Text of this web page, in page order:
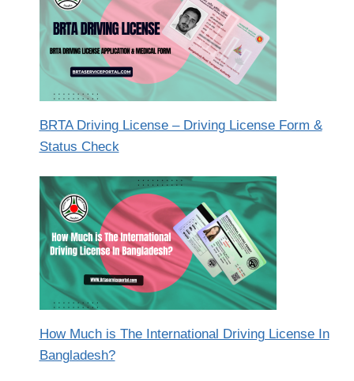
BRTA Driving License – Driving License Form &
Status Check
How Much is The International Driving License In
Bangladesh?